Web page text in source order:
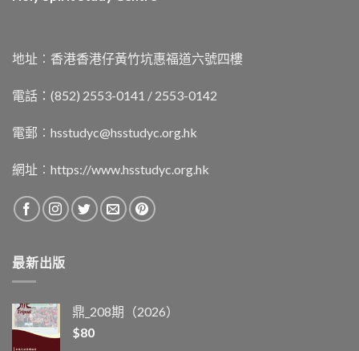
地址︰香港香港仔黃竹坑惠福道六號四樓
電話：(852) 2553-0141 / 2553-0142
電郵︰ hsstudyc@hsstudyc.org.hk
網址︰ https://www.hsstudyc.org.hk
最新出版
鼎_208期（2026）
$80